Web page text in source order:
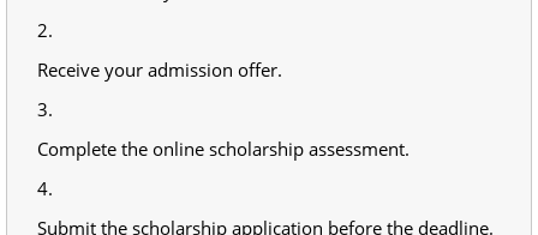
Receive your admission offer.
Complete the online scholarship assessment.
Submit the scholarship application before the deadline.